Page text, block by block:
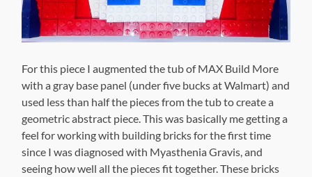
For this piece I augmented the tub of MAX Build More
with a gray base panel (under five bucks at Walmart) and
used less than half the pieces from the tub to create a
geometric abstract piece. This was basically me getting a
feel for working with building bricks for the first time
since I was diagnosed with Myasthenia Gravis, and
seeing how well all the pieces fit together. These bricks